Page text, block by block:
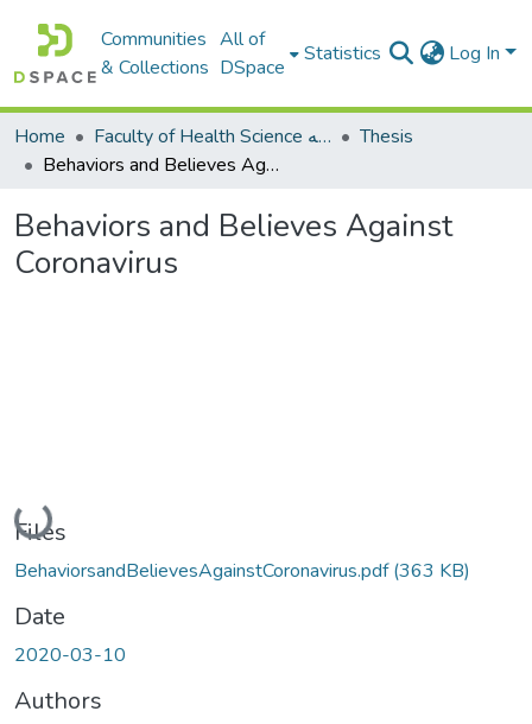
Communities
& Collections
All of
DSpace
Statistics Log In
Home Faculty of Health Science كلية العلوم الصحيه
Thesis
Behaviors and Believes Against Coronavirus
Behaviors and Believes Against
Coronavirus
Loading...
Files
BehaviorsandBelievesAgainstCoronavirus.pdf(363 KB)
Date
2020-03-10
Authors